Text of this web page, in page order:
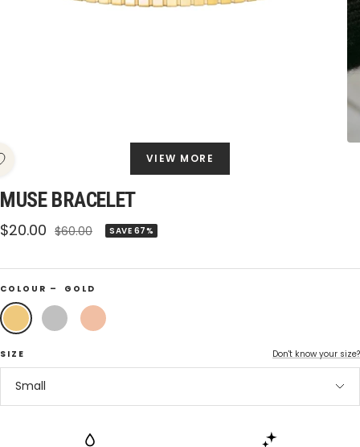
VIEW MORE
MUSE BRACELET
Sale
$20.00 Regular
$60.00 SAVE 67%
COLOUR – GOLD
Gold Silver
Rose
Gold
SIZE Don't know your size?
Small